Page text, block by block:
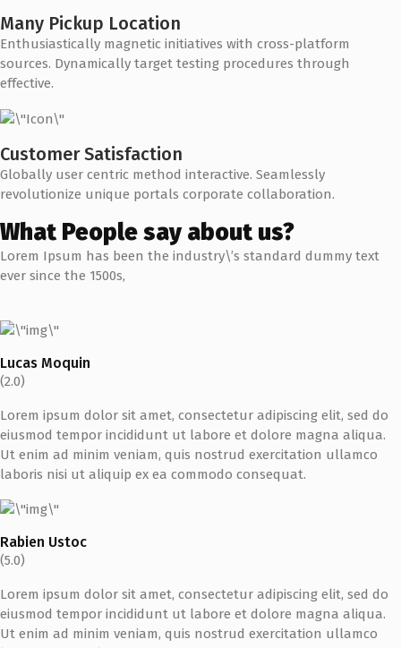
Many Pickup Location
Enthusiastically magnetic initiatives with cross-platform
sources. Dynamically target testing procedures through
effective.
Customer Satisfaction
Globally user centric method interactive. Seamlessly
revolutionize unique portals corporate collaboration.
What People say about us?
Lorem Ipsum has been the industry\’s standard dummy text
ever since the 1500s,
Lucas Moquin
(2.0)
Lorem ipsum dolor sit amet, consectetur adipiscing elit, sed do
eiusmod tempor incididunt ut labore et dolore magna aliqua.
Ut enim ad minim veniam, quis nostrud exercitation ullamco
laboris nisi ut aliquip ex ea commodo consequat.
Rabien Ustoc
(5.0)
Lorem ipsum dolor sit amet, consectetur adipiscing elit, sed do
eiusmod tempor incididunt ut labore et dolore magna aliqua.
Ut enim ad minim veniam, quis nostrud exercitation ullamco